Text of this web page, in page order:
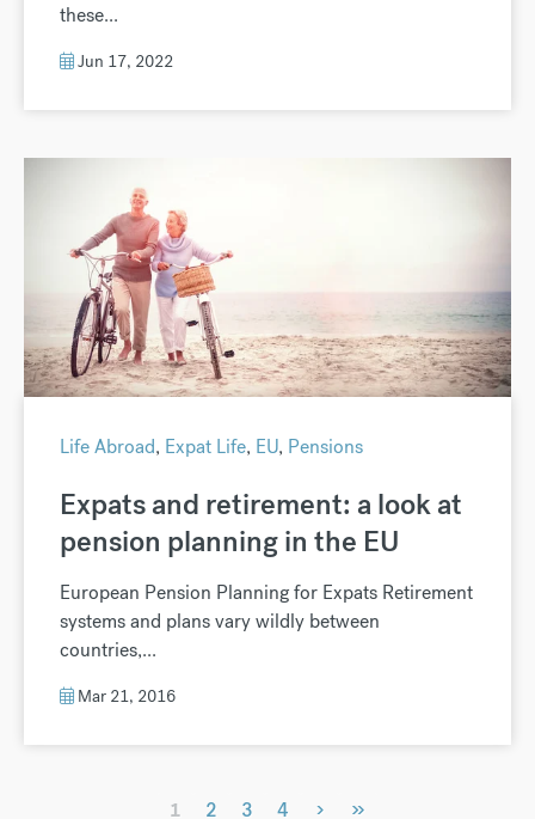
these...
Jun 17, 2022
Life Abroad, Expat Life, EU, Pensions
Expats and retirement: a look at
pension planning in the EU
European Pension Planning for Expats Retirement
systems and plans vary wildly between
countries,...
Mar 21, 2016
1 2 3 4 › »